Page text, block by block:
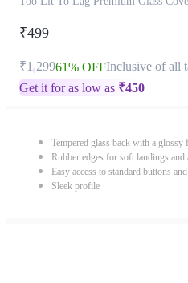
₹499
₹1,29961% OFFInclusive of all
Get it for as low as ₹450
Tempered glass back with a glossy
Rubber edges for soft landings and
Easy access to standard buttons
Sleek profile